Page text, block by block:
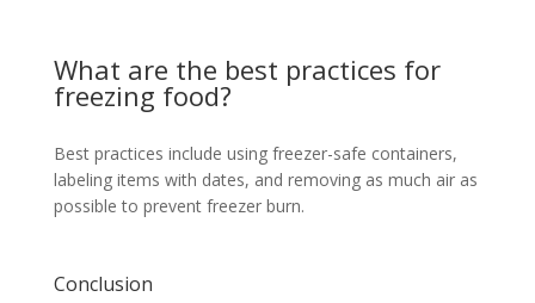
What are the best practices for
freezing food?
Best practices include using freezer-safe containers,
labeling items with dates, and removing as much air as
possible to prevent freezer burn.
Conclusion